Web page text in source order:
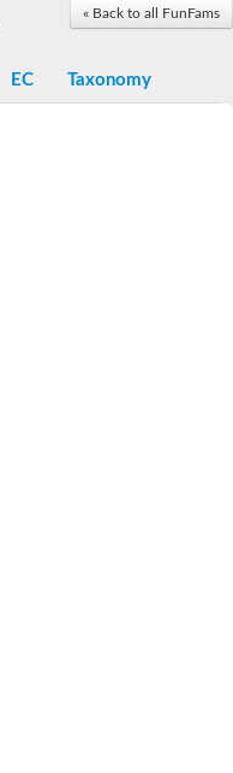
« Back to all FunFams
EC Taxonomy